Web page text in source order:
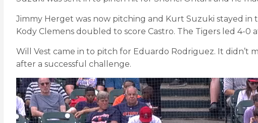
Jimmy Herget was now pitching and Kurt Suzuki stayed
Kody Clemens doubled to score Castro. The Tigers led
Will Vest came in to pitch for Eduardo Rodriguez. It didn’t
after a successful challenge.